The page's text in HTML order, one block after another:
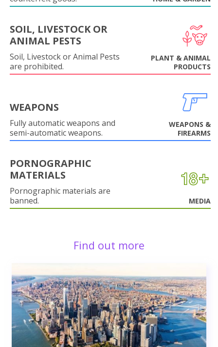
SOIL, LIVESTOCK OR
ANIMAL PESTS
Soil, Livestock or Animal Pests
are prohibited.
PLANT & ANIMAL
PRODUCTS
WEAPONS
Fully automatic weapons and
semi-automatic weapons.
WEAPONS &
FIREARMS
PORNOGRAPHIC
MATERIALS
Pornographic materials are
banned.
MEDIA
Find out more